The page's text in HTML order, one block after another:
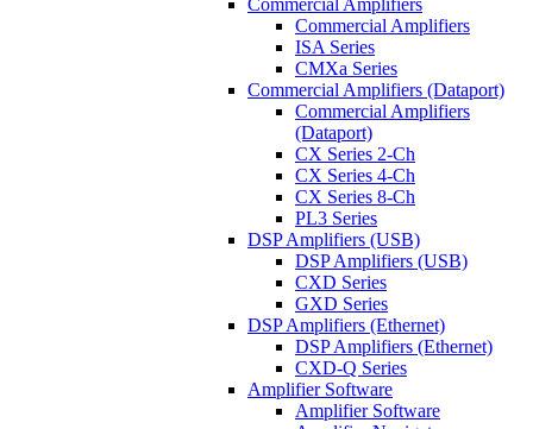
Commercial Amplifiers
Commercial Amplifiers
ISA Series
CMXa Series
Commercial Amplifiers (Dataport)
Commercial Amplifiers
(Dataport)
CX Series 2-Ch
CX Series 4-Ch
CX Series 8-Ch
PL3 Series
DSP Amplifiers (USB)
DSP Amplifiers (USB)
CXD Series
GXD Series
DSP Amplifiers (Ethernet)
DSP Amplifiers (Ethernet)
CXD-Q Series
Amplifier Software
Amplifier Software